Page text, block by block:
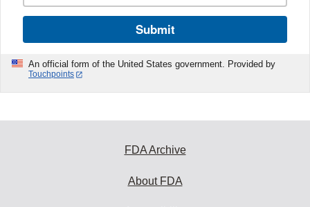
Submit
An official form of the United States government. Provided by
Touchpoints
FDA Archive
About FDA